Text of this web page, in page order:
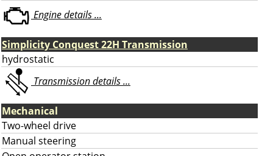
Engine details ...
Simplicity Conquest 22H Transmission
hydrostatic
Transmission details ...
Mechanical
Two-wheel drive
Manual steering